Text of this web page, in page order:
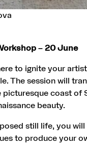
– 20 June
to ignite your
The session will
coast of
beauty.
still life, you will
to produce your